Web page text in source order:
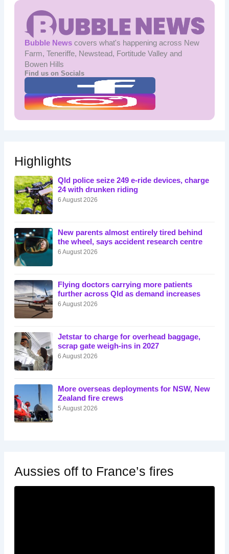
Bubble Newscovers what's happening across New
Farm, Teneriffe, Newstead, Fortitude Valley and
Bowen Hills
Find us on Socials
Highlights
Qld police seize 249 e-ride devices, charge
24 with drunken riding
6 August 2026
New parents almost entirely tired behind
the wheel, says accident research centre
6 August 2026
Flying doctors carrying more patients
further across Qld as demand increases
6 August 2026
Jetstar to charge for overhead baggage,
scrap gate weigh-ins in 2027
6 August 2026
More overseas deployments for NSW, New
Zealand fire crews
5 August 2026
Aussies off to France’s fires